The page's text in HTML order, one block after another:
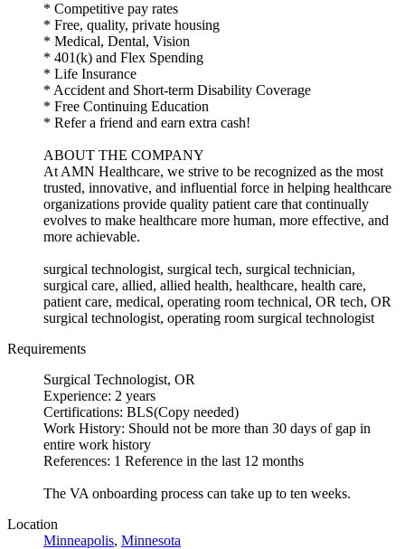
* Competitive pay rates
* Free, quality, private housing
* Medical, Dental, Vision
* 401(k) and Flex Spending
* Life Insurance
* Accident and Short-term Disability Coverage
* Free Continuing Education
* Refer a friend and earn extra cash!
ABOUT THE COMPANY
At AMN Healthcare, we strive to be recognized as the most
trusted, innovative, and influential force in helping healthcare
organizations provide quality patient care that continually
evolves to make healthcare more human, more effective, and
more achievable.
surgical technologist, surgical tech, surgical technician,
surgical care, allied, allied health, healthcare, health care,
patient care, medical, operating room technical, OR tech, OR
surgical technologist, operating room surgical technologist
Requirements
Surgical Technologist, OR
Experience: 2 years
Certifications: BLS(Copy needed)
Work History: Should not be more than 30 days of gap in
entire work history
References: 1 Reference in the last 12 months
The VA onboarding process can take up to ten weeks.
Location
Minneapolis, Minnesota